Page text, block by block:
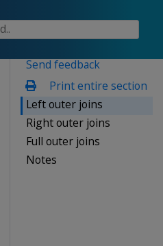
Send feedback
Print entire section
Left outer joins
Right outer joins
Full outer joins
Notes